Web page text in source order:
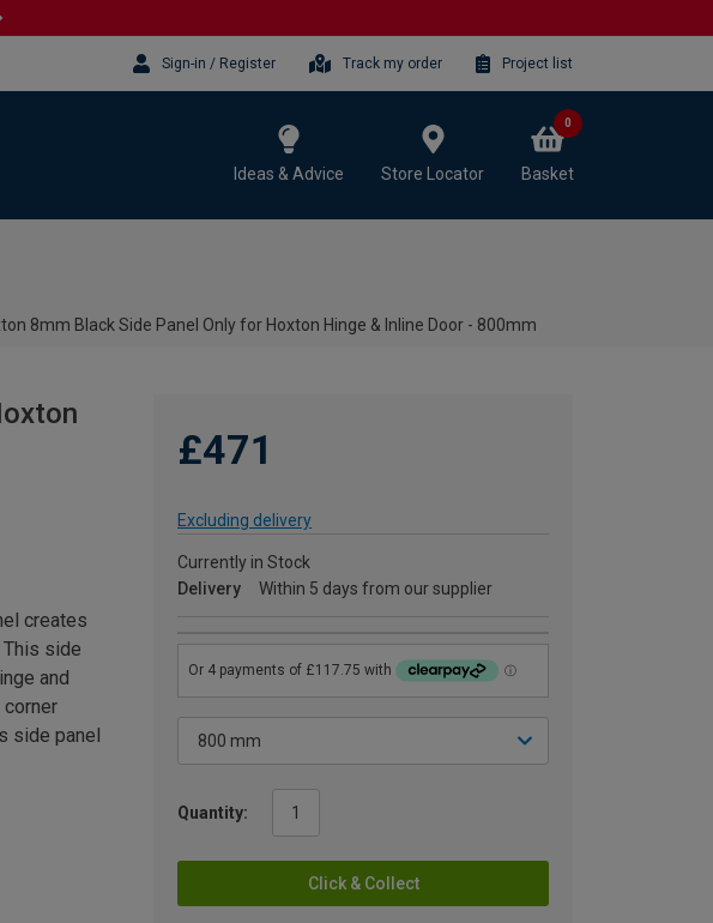
Sign-in / Register Track my order Project list
Ideas & Advice Store Locator Basket
0
8mm Black Side Panel Only for Hoxton Hinge & Inline Door - 800mm
£471
Excluding delivery
Currently in Stock
Delivery
Within 5 days from our supplier
Quantity:
Click & Collect
creates
side
and
side panel